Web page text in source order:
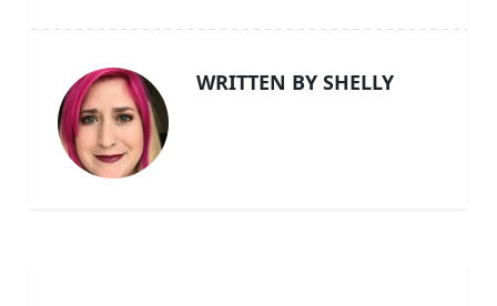
WRITTEN BY SHELLY